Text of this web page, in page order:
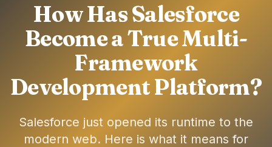
How Has Salesforce
Become a True Multi-
Framework
Development Platform?
Salesforce just opened its runtime to the
modern web. Here is what it means for